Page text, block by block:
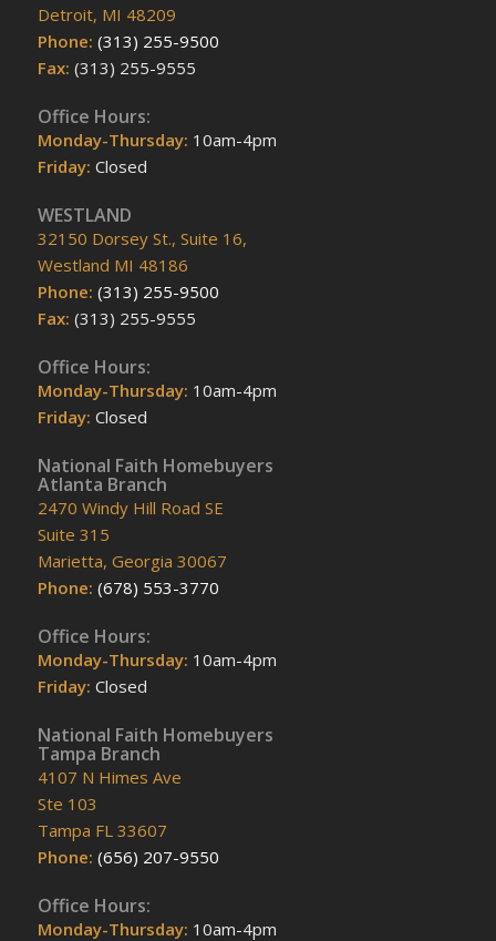
Detroit, MI 48209
Phone: (313) 255-9500
Fax: (313) 255-9555
Office Hours:
Monday-Thursday: 10am-4pm
Friday: Closed
WESTLAND
32150 Dorsey St., Suite 16,
Westland MI 48186
Phone: (313) 255-9500
Fax: (313) 255-9555
Office Hours:
Monday-Thursday: 10am-4pm
Friday: Closed
National Faith Homebuyers
Atlanta Branch
2470 Windy Hill Road SE
Suite 315
Marietta, Georgia 30067
Phone: (678) 553-3770
Office Hours:
Monday-Thursday: 10am-4pm
Friday: Closed
National Faith Homebuyers
Tampa Branch
4107 N Himes Ave
Ste 103
Tampa FL 33607
Phone: (656) 207-9550
Office Hours:
Monday-Thursday: 10am-4pm